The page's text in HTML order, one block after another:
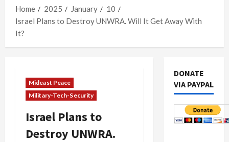
Home
2025 January
10
Israel Plans to Destroy UNWRA. Will It Get Away With
It?
Mideast Peace
Military-Tech-Security
Israel Plans to
Destroy UNWRA.
DONATE
VIA PAYPAL